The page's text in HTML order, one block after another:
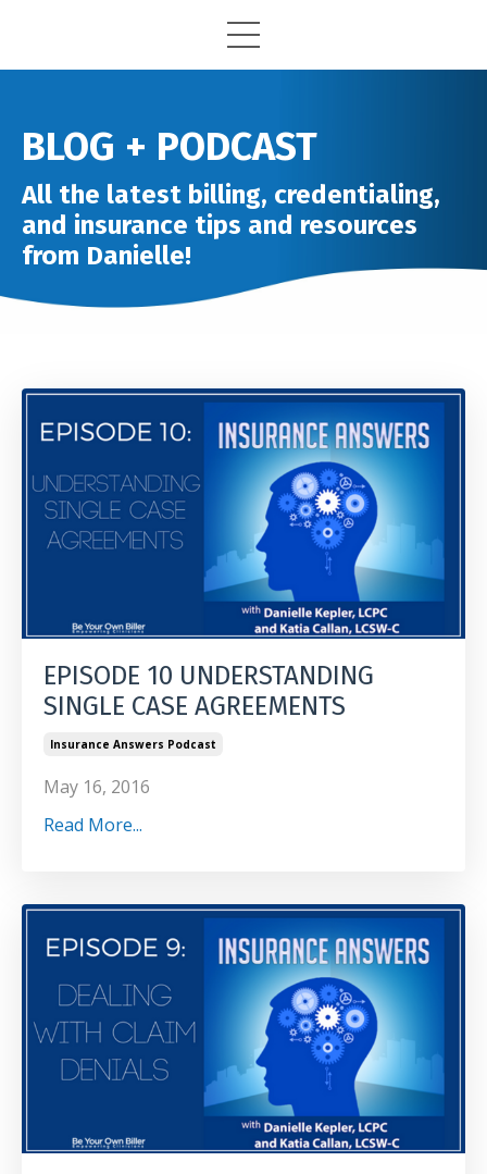
BLOG + PODCAST
All the latest billing, credentialing,
and insurance tips and resources
from Danielle!
EPISODE 10 UNDERSTANDING
SINGLE CASE AGREEMENTS
Insurance Answers Podcast
May 16, 2016
Read More...